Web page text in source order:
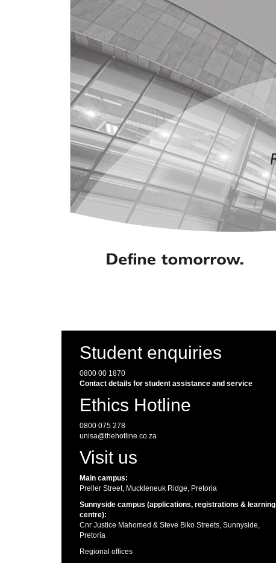
Student enquiries
0800 00 1870
Contact details for student assistance and service
Ethics Hotline
0800 075 278
unisa@thehotline.co.za
Visit us
Main campus:
Preller Street, Muckleneuk Ridge, Pretoria
Sunnyside campus (applications, registrations & learning
centre):
Cnr Justice Mahomed & Steve Biko Streets, Sunnyside,
Pretoria
Regional offices